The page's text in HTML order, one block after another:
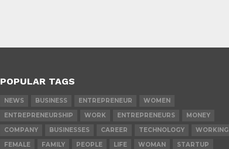
POPULAR TAGS
NEWS BUSINESS ENTREPRENEUR
WOMEN
ENTREPRENEURSHIP
WORK ENTREPRENEURS
MONEY
COMPANY
BUSINESSES CAREER TECHNOLOGY
WORKING
FEMALE
FAMILY PEOPLE LIFE WOMAN STARTUP